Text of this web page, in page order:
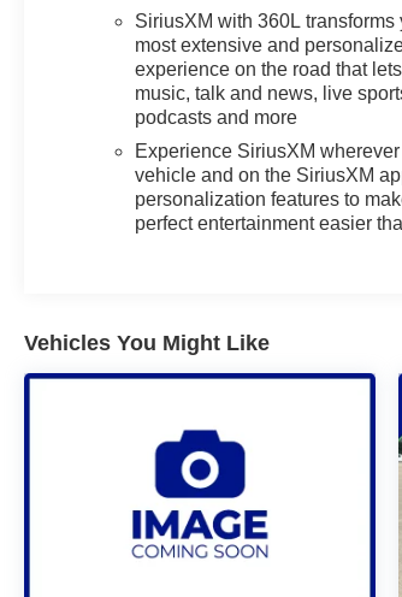
free Bluetooth®, ensuring
calls stay accessible without
Safety and driver assistance
stay in control: Lane Departure
added layer of awareness on longer
Chevrolet Silverado RST combines
features with durable construction,
a smart choice for buyers seeking a
feature-rich diesel pickup with low
in Mukwonago, WI, this vehicle is
drive-experience its powerful
thoughtful amenities for yourself.
Additional Information
Lynch Chevrolet of Mukwonago is a
and operated dealership since 1957.
dealerships are located throughout
SiriusXM with 360L transforms
most extensive and
experience on the road that
music, talk and news, live
podcasts and more
Experience SiriusXM
vehicle and on the SiriusXM
personalization features to
perfect entertainment easier
Vehicles You Might Like